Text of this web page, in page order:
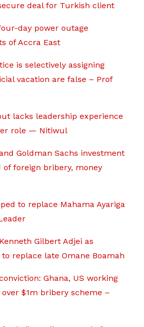
deal for Turkish client
day power outage
of Accra East
is selectively assigning
vacation are false – Prof
lacks leadership experience
role — Nitiwul
Goldman Sachs investment
of foreign bribery, money
to replace Mahama Ayariga
Gilbert Adjei as
replace late Omane Boamah
Ghana, US working
$1m bribery scheme –